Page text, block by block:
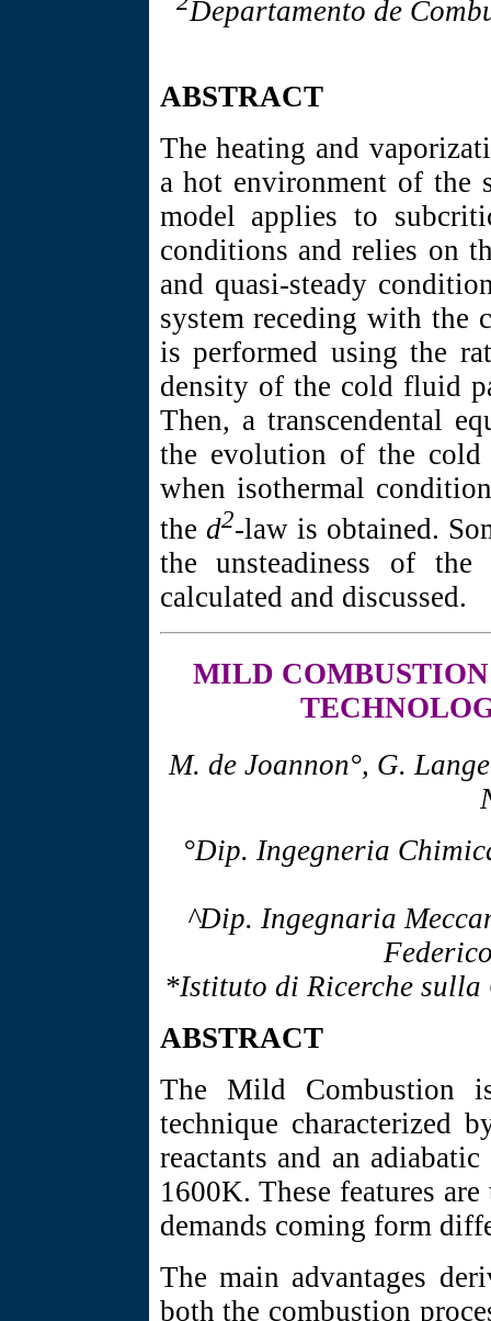
Departamento de
ABSTRACT
The heating and
a hot environment of the
model applies to
conditions and relies on
and quasi-steady
system receding with the
is performed using the
density of the cold fluid
Then, a transcendental
the evolution of the cold
when isothermal
the d2-law is obtained.
the unsteadiness of
calculated and discussed.
MILD
M. de Joannon°, G.
°Dip. Ingegneria
^Dip. Ingegnaria
*Istituto di Ricerche sulla
ABSTRACT
The Mild Combustion
technique characterized
reactants and an
1600K. These features
demands coming form
The main advantages
both the combustion